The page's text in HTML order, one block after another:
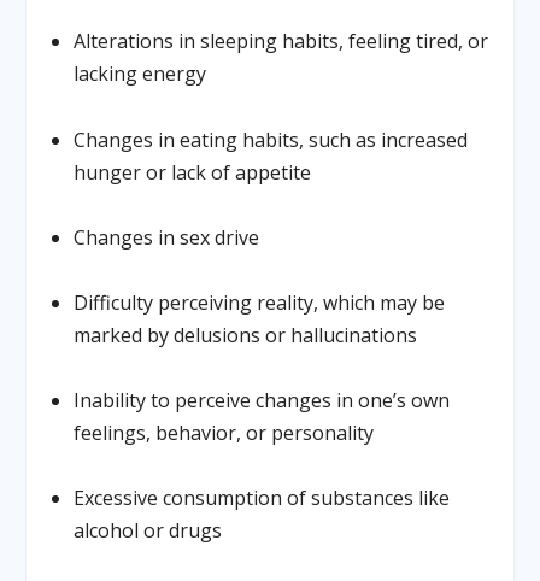
Alterations in sleeping habits, feeling tired, or
lacking energy
Changes in eating habits, such as increased
hunger or lack of appetite
Changes in sex drive
Difficulty perceiving reality, which may be
marked by delusions or hallucinations
Inability to perceive changes in one’s own
feelings, behavior, or personality
Excessive consumption of substances like
alcohol or drugs